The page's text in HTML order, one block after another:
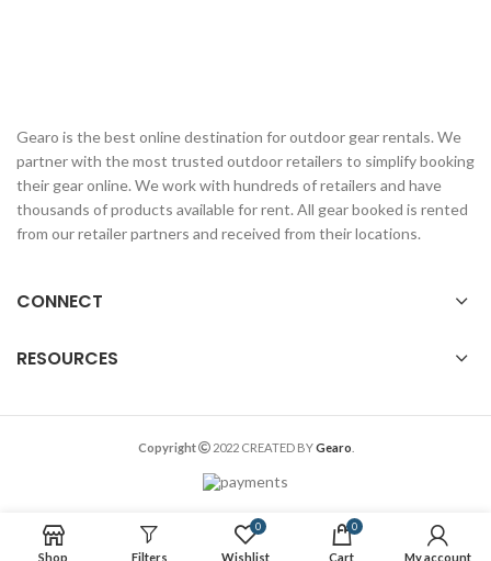
Gearo is the best online destination for outdoor gear rentals. We
partner with the most trusted outdoor retailers to simplify booking
their gear online. We work with hundreds of retailers and have
thousands of products available for rent. All gear booked is rented
from our retailer partners and received from their locations.
CONNECT
RESOURCES
Copyright 2022 CREATED BYGearo
Shop Filters
0
Wishlist
0
Cart My account